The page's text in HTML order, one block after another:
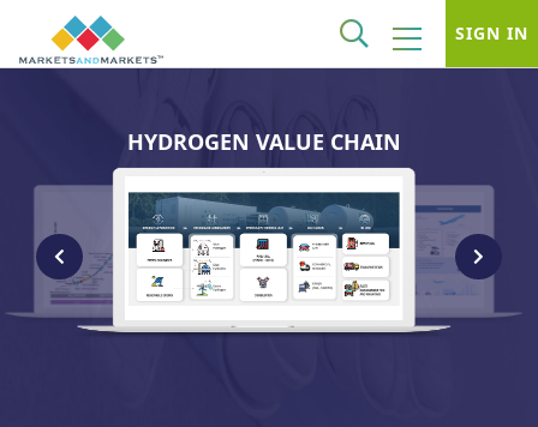
SIGN IN
HYDROGEN VALUE CHAIN